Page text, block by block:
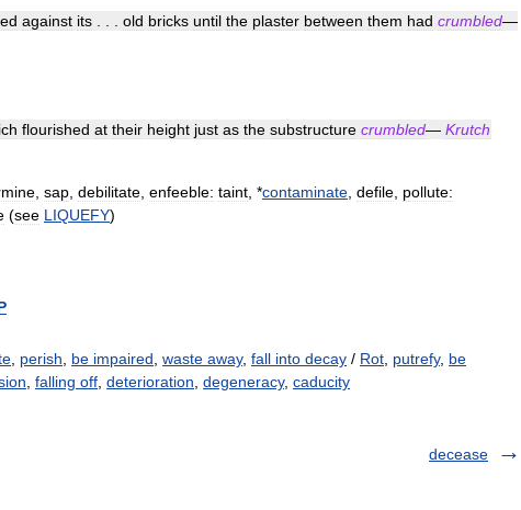
against its old bricks until the plaster between them had crumbled—
flourished at their height just as the substructure crumbled— Krutch
sap debilitate enfeeble: taint , *contaminate defile pollute:
(see LIQUEFY)
perish be impaired waste away, fall into decay / Rot putrefy, be
falling off deterioration degeneracy, caducity
decease